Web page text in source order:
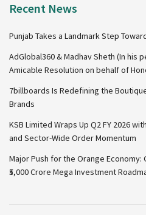
Recent News
Punjab Takes a Landmark Step
AdGlobal360 & Madhav Sheth (In his
Amicable Resolution on behalf of
7billboards Is Redefining the
Brands
KSB Limited Wraps Up Q2 FY 2026
and Sector-Wide Order Momentum
Major Push for the Orange
₹5,000 Crore Mega Investment